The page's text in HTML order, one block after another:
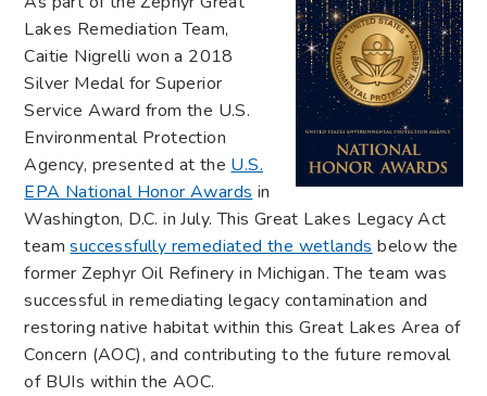
Lakes Remediation Team,
Caitie Nigrelli won a 2018
Silver Medal for Superior
Service Award from the U.S.
Environmental Protection
Agency, presented at theU.S.
EPA National Honor Awardsin
Washington, D.C. in July. This Great Lakes Legacy Act
teamsuccessfully remediated the wetlandsbelow the
former Zephyr Oil Refinery in Michigan. The team was
successful in remediating legacy contamination and
restoring native habitat within this Great Lakes Area of
Concern (AOC), and contributing to the future removal
of BUIs within the AOC.